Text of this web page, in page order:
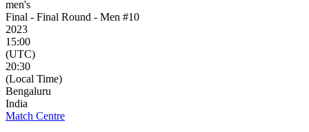
men's
Final - Final Round - Men #10
2023
15:00
(UTC)
20:30
(Local Time)
Bengaluru
India
Match Centre